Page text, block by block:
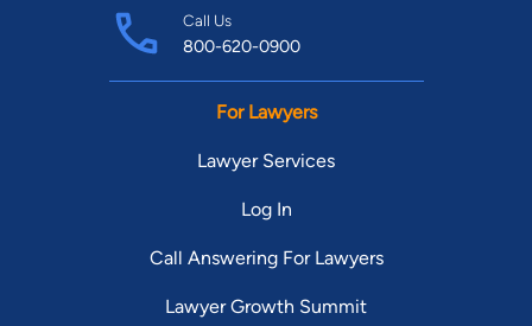
Call Us
800-620-0900
For Lawyers
Lawyer Services
Log In
Call Answering For Lawyers
Lawyer Growth Summit